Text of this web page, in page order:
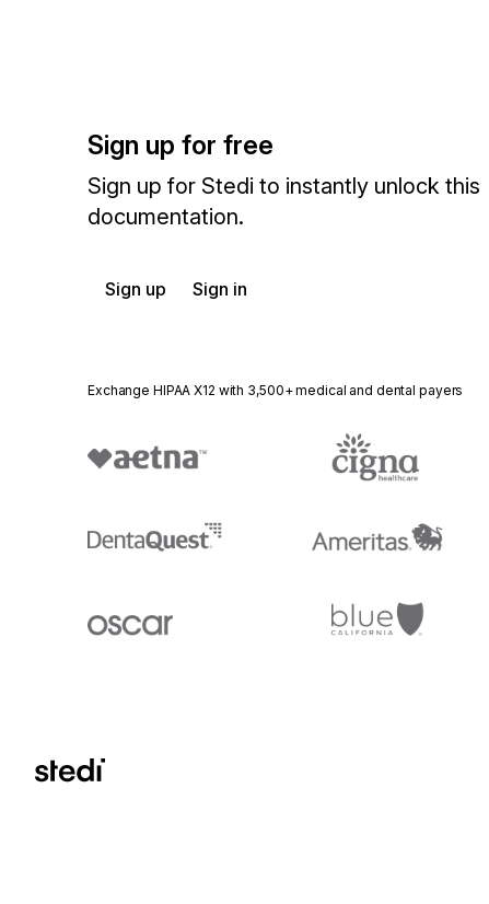
Sign up for free
Sign up for Stedi to instantly unlock this
documentation.
Sign up Sign in
Exchange HIPAA X12 with 3,500+ medical and dental payers